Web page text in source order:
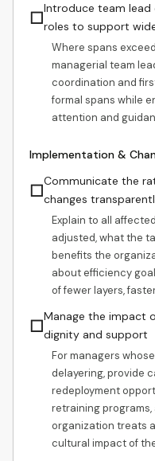
☐Introduce team
roles to support
Where spans
managerial team
coordination and
formal spans while
attention and
Implementation &
☐Communicate the
changes
Explain to all
adjusted, what the
benefits the
about efficiency
of fewer layers,
☐Manage the impact
dignity and support
For managers
delayering, provide
redeployment
retraining
organization treats
cultural impact of